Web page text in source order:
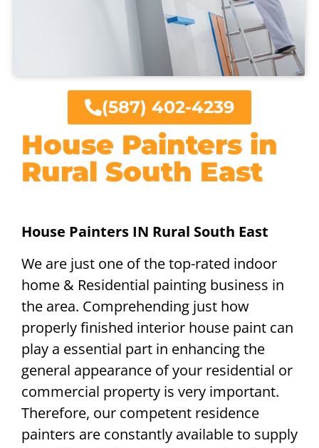
House Painters in
Rural South East
House Painters IN Rural South East
We are just one of the top-rated indoor
home & Residential painting business in
the area. Comprehending just how
properly finished interior house paint can
play a essential part in enhancing the
general appearance of your residential or
commercial property is very important.
Therefore, our competent residence
painters are constantly available to supply
(587) 402-4239